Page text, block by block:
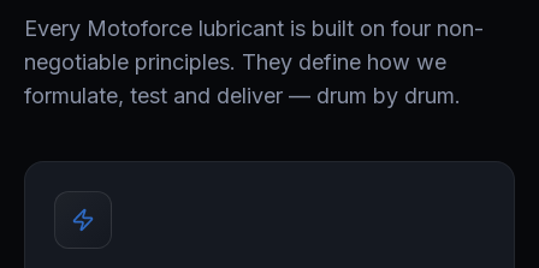
Every Motoforce lubricant is built on four non-
negotiable principles. They define how we
formulate, test and deliver — drum by drum.